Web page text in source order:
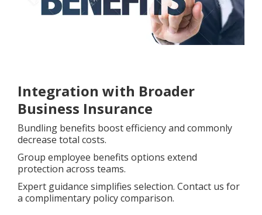
Integration with Broader
Business Insurance
Bundling benefits boost efficiency and commonly
decrease total costs.
Group employee benefits options extend
protection across teams.
Expert guidance simplifies selection. Contact us for
a complimentary policy comparison.